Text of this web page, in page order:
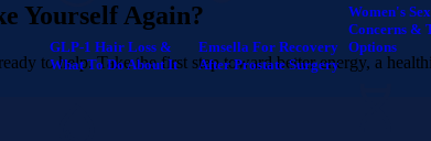
GLP-1 Hair Loss &
What To Do About It
Emsella For Recovery
After Prostate Surgery
Women's
Concerns &
Options
Yourself Again?
to help. Take the first step toward better energy, a